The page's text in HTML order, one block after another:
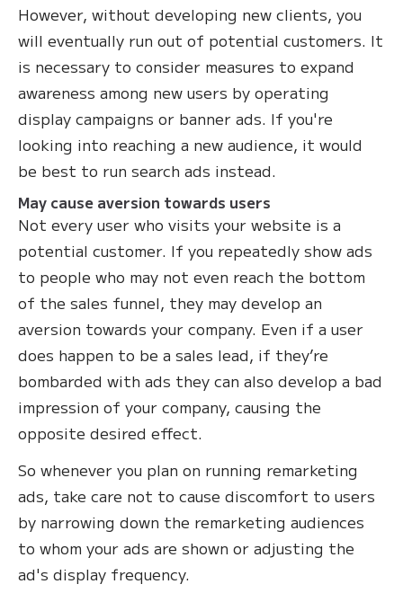
However, without developing new clients, you
will eventually run out of potential customers. It
is necessary to consider measures to expand
awareness among new users by operating
display campaigns or banner ads. If you're
looking into reaching a new audience, it would
be best to run search ads instead.
May cause aversion towards users
Not every user who visits your website is a
potential customer. If you repeatedly show ads
to people who may not even reach the bottom
of the sales funnel, they may develop an
aversion towards your company. Even if a user
does happen to be a sales lead, if they’re
bombarded with ads they can also develop a bad
impression of your company, causing the
opposite desired effect.
So whenever you plan on running remarketing
ads, take care not to cause discomfort to users
by narrowing down the remarketing audiences
to whom your ads are shown or adjusting the
ad's display frequency.